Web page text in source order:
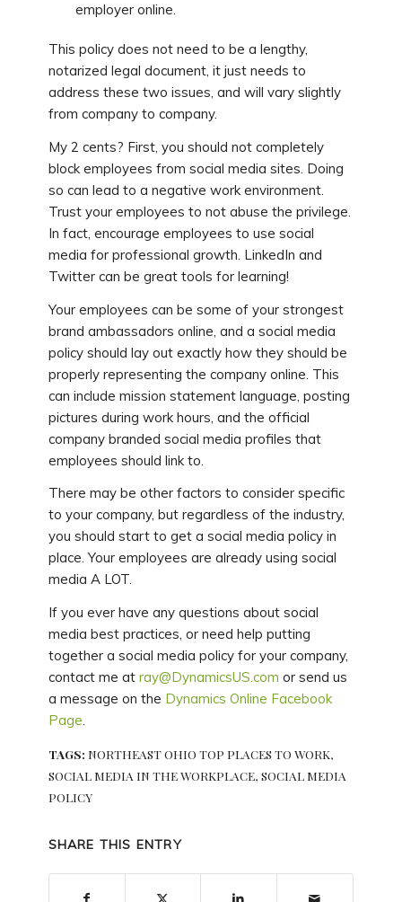
employer online.
This policy does not need to be a lengthy,
notarized legal document, it just needs to
address these two issues, and will vary slightly
from company to company.
My 2 cents? First, you should not completely
block employees from social media sites. Doing
so can lead to a negative work environment.
Trust your employees to not abuse the privilege.
In fact, encourage employees to use social
media for professional growth. LinkedIn and
Twitter can be great tools for learning!
Your employees can be some of your strongest
brand ambassadors online, and a social media
policy should lay out exactly how they should be
properly representing the company online. This
can include mission statement language, posting
pictures during work hours, and the official
company branded social media profiles that
employees should link to.
There may be other factors to consider specific
to your company, but regardless of the industry,
you should start to get a social media policy in
place. Your employees are already using social
media A LOT.
If you ever have any questions about social
media best practices, or need help putting
together a social media policy for your company,
contact me at ray@DynamicsUS.com or send us
a message on the Dynamics Online Facebook
Page.
TAGS: NORTHEAST OHIO TOP PLACES TO WORK,
SOCIAL MEDIA IN THE WORKPLACE, SOCIAL MEDIA
POLICY
SHARE THIS ENTRY